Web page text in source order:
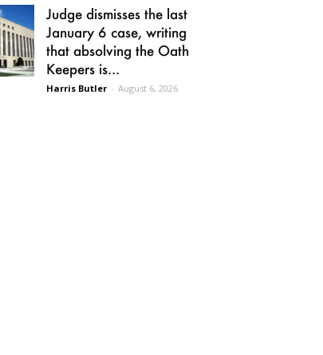
Judge dismisses the last
January 6 case, writing
that absolving the Oath
Keepers is...
Harris Butler - August 6, 2026